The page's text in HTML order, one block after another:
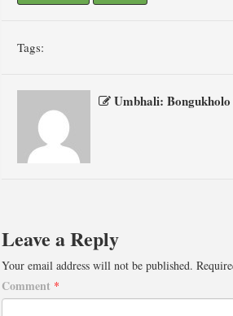
Tags:
Umbhali:
Leave a Reply
Your email address will not be published.
Comment *